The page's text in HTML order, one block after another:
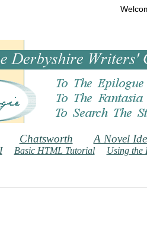
Chatsworth A Novel
Basic HTML Tutorial Using the